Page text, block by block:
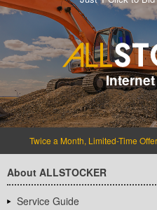
Twice a Month, Limited-Time
About ALLSTOCKER
Service Guide